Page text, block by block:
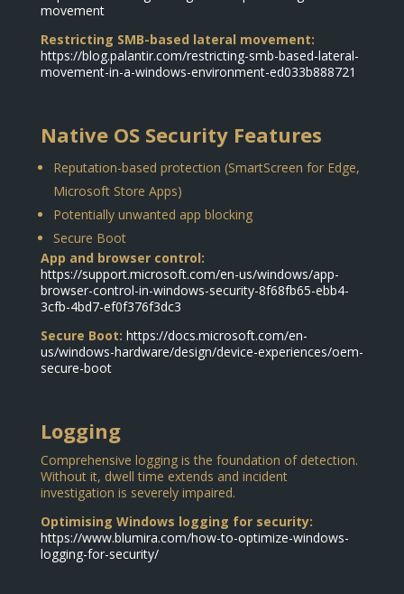
movement
Restricting SMB-based lateral movement:
https://blog.palantir.com/restricting-smb-based-lateral-
movement-in-a-windows-environment-ed033b888721
Native OS Security Features
Reputation-based protection (SmartScreen for Edge,
Microsoft Store Apps)
Potentially unwanted app blocking
Secure Boot
App and browser control:
https://support.microsoft.com/en-us/windows/app-
browser-control-in-windows-security-8f68fb65-ebb4-
3cfb-4bd7-ef0f376f3dc3
Secure Boot: https://docs.microsoft.com/en-
us/windows-hardware/design/device-experiences/oem-
secure-boot
Logging
Comprehensive logging is the foundation of detection.
Without it, dwell time extends and incident
investigation is severely impaired.
Optimising Windows logging for security:
https://www.blumira.com/how-to-optimize-windows-
logging-for-security/